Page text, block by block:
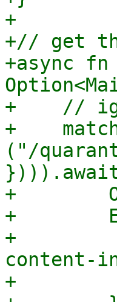
+
+// get
+async
+    //
+
("/
+
+
+
+